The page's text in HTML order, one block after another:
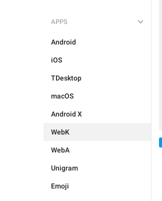
APPS
Android
iOS
TDesktop
macOS
Android X
WebK
WebA
Unigram
Emoji